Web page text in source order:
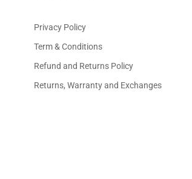
Privacy Policy
Term & Conditions
Refund and Returns Policy
Returns, Warranty and Exchanges